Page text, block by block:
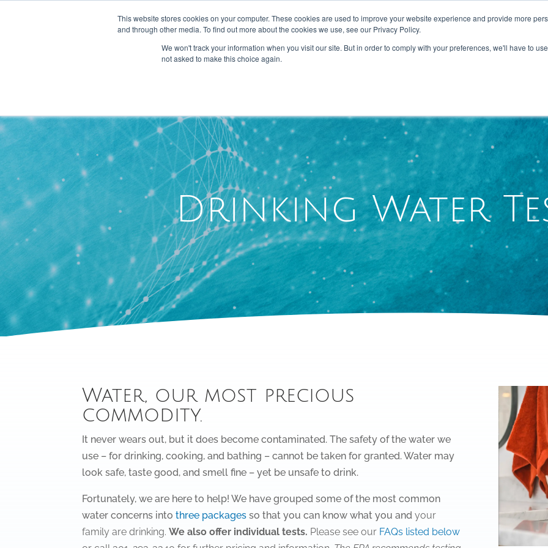
This website stores cookies on your computer. These cookies are used to improve your website experience and provide more
and through other media. To find out more about the cookies we use, see our Privacy Policy.
We won't track your information when you visit our site. But in order to comply with your preferences, we'll have to
not asked to make this choice again.
HOME ABOUT US SERVICES
Drinking Water
Water, our most precious
commodity.
It never wears out, but it does become contaminated. The safety of the water we
use – for drinking, cooking, and bathing – cannot be taken for granted. Water may
look safe, taste good, and smell fine – yet be unsafe to drink.
Fortunately, we are here to help! We have grouped some of the most common
water concerns intothree packages so that you can know what you andyour
family are drinking.We also offer individual tests. Please see our FAQs listed below